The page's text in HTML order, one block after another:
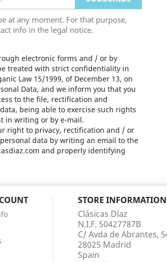
at any moment. For that purpose,
info in the legal notice.
electronic forms and / or by
treated with strict confidentiality in
Law 15/1999, of December 13, on
Data, and we inform you that you
to the file, rectification and
being able to exercise such rights
in writing or by e-mail.
right to privacy, rectification and / or
data by writing an email to the
and properly identifying
STORE INFORMATION
Clásicas Díaz
N.I.F. 50427787B
C/ Avda de Abrantes,
28025 Madrid
Spain